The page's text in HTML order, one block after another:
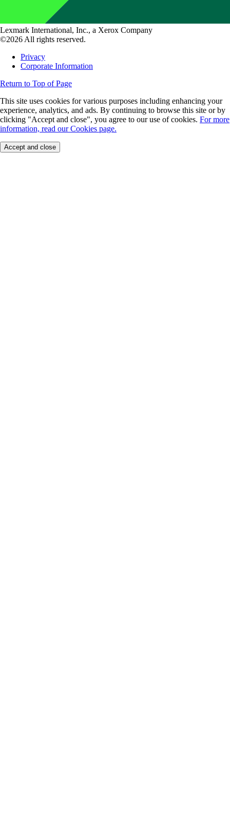
Lexmark International, Inc., a Xerox Company
©2026 All rights reserved.
Privacy
Corporate Information
Return to Top of Page
This site uses cookies for various purposes including enhancing your
experience, analytics, and ads. By continuing to browse this site or by
clicking "Accept and close", you agree to our use of cookies. For more
information, read our Cookies page.
Accept and close